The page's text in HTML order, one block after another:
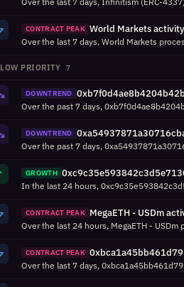
CONTRACT PEAK
LOW PRIORITY 7
DOWNTREND
DOWNTREND
GROWTH
CONTRACT PEAK
CONTRACT PEAK